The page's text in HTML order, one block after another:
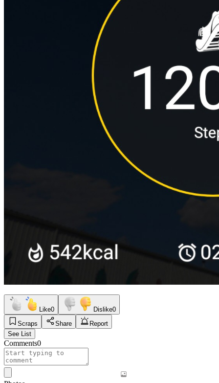
Like0 Dislike0
Scraps
Share
Report
See List
Comments0